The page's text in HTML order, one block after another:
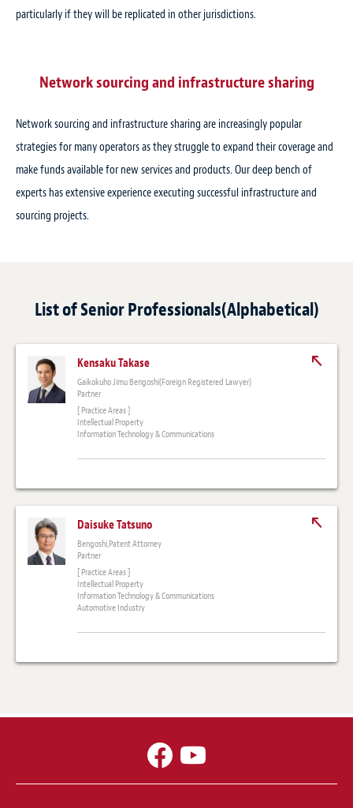
particularly if they will be replicated in other jurisdictions.
Network sourcing and infrastructure sharing
Network sourcing and infrastructure sharing are increasingly popular
strategies for many operators as they struggle to expand their coverage and
make funds available for new services and products. Our deep bench of
experts has extensive experience executing successful infrastructure and
sourcing projects.
List of Senior Professionals(Alphabetical)
Kensaku Takase
Gaikokuho Jimu Bengoshi(Foreign Registered Lawyer)
Partner
[ Practice Areas ]
Intellectual Property
Information Technology & Communications
Daisuke Tatsuno
Bengoshi,Patent Attorney
Partner
[ Practice Areas ]
Intellectual Property
Information Technology & Communications
Automotive Industry